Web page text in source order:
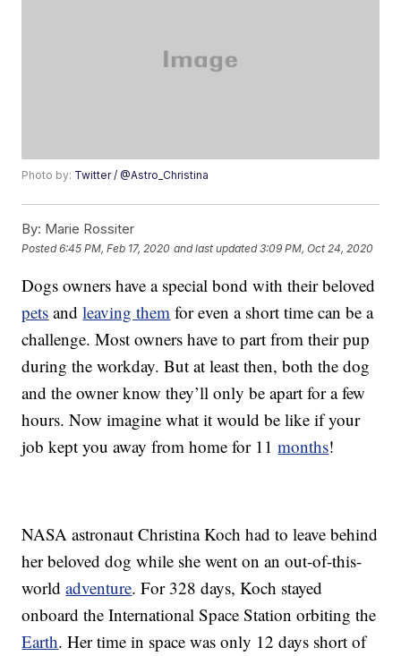
Photo by: Twitter / @Astro_Christina
By: Marie Rossiter
Posted6:45 PM, Feb 17, 2020 and last updated 3:09 PM, Oct 24, 2020
Dogs owners have a special bond with their beloved
pets andleaving them for even a short time can be a
challenge. Most owners have to part from their pup
during the workday. But at least then, both the dog
and the owner know they’ll only be apart for a few
hours. Now imagine what it would be like if your
job kept you away from home for 11months!
NASA astronaut Christina Koch had to leave behind
her beloved dog while she went on an out-of-this-
worldadventure. For 328 days, Koch stayed
onboard the International Space Station orbiting the
Earth. Her time in space was only 12 days short of